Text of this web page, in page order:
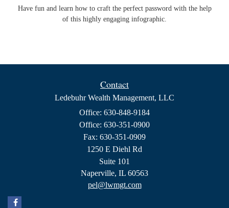
Have fun and learn how to craft the perfect password with the help
of this highly engaging infographic.
Contact
Ledebuhr Wealth Management, LLC
Office: 630-848-9184
Office: 630-351-0900
Fax: 630-351-0909
1250 E Diehl Rd
Suite 101
Naperville, IL 60563
pel@lwmgt.com